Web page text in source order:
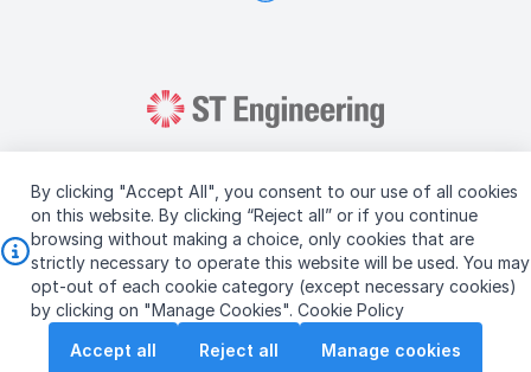
By clicking "Accept All", you consent to our use of all cookies
on this website. By clicking “Reject all” or if you continue
browsing without making a choice, only cookies that are
strictly necessary to operate this website will be used. You may
opt-out of each cookie category (except necessary cookies)
by clicking on "Manage Cookies". Cookie Policy
Accept all
Reject all Manage cookies
Copyright © 2026 ST Engineering
Terms & Conditions of Use
Personal Data Policy
Vendor Information